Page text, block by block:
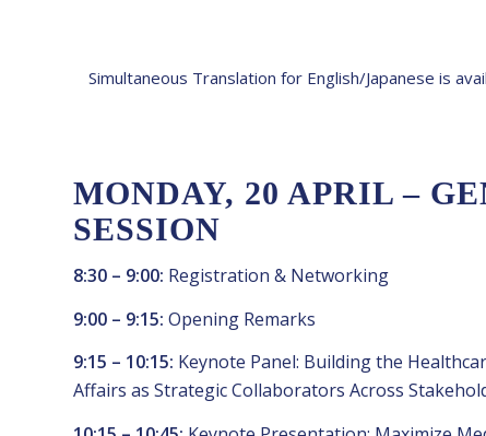
Simultaneous Translation for English/Japanese is
MONDAY, 20 APRIL –
SESSION
8:30 – 9:00: Registration & Networking
9:00 – 9:15: Opening Remarks
9:15 – 10:15: Keynote Panel: Building the
Affairs as Strategic Collaborators Across